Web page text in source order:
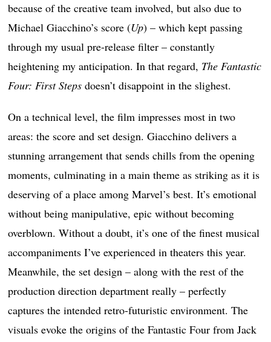
because of the creative team involved, but also due to
Michael Giacchino’s score (Up) – which kept passing
through my usual pre-release filter – constantly
heightening my anticipation. In that regard, The Fantastic
Four: First Steps doesn’t disappoint in the slighest.
On a technical level, the film impresses most in two
areas: the score and set design. Giacchino delivers a
stunning arrangement that sends chills from the opening
moments, culminating in a main theme as striking as it is
deserving of a place among Marvel’s best. It’s emotional
without being manipulative, epic without becoming
overblown. Without a doubt, it’s one of the finest musical
accompaniments I’ve experienced in theaters this year.
Meanwhile, the set design – along with the rest of the
production direction department really – perfectly
captures the intended retro-futuristic environment. The
visuals evoke the origins of the Fantastic Four from Jack